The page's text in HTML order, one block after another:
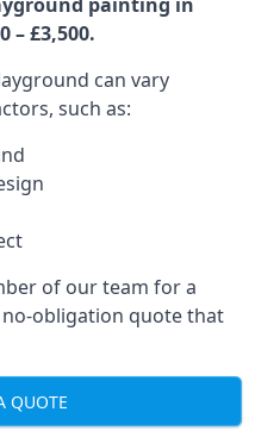
– £3,500.
can vary
such as:
of our team for a
obligation quote that
QUOTE